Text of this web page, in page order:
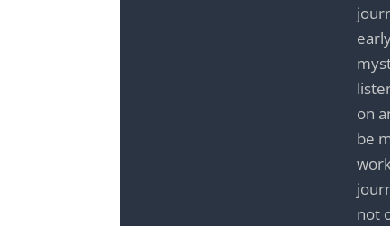
on
be
not